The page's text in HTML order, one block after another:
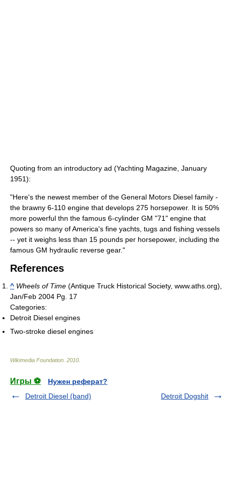
Quoting from an introductory ad (Yachting Magazine, January
1951):
"Here's the newest member of the General Motors Diesel family -
the brawny 6-110 engine that develops 275 horsepower. It is 50%
more powerful thn the famous 6-cylinder GM "71" engine that
powers so many of America's fine yachts, tugs and fishing vessels
-- yet it weighs less than 15 pounds per horsepower, including the
famous GM hydraulic reverse gear."
References
^ Wheels of Time (Antique Truck Historical Society, www.aths.org),
Jan/Feb 2004 Pg. 17
Categories:
Detroit Diesel engines
Two-stroke diesel engines
Wikimedia Foundation 2010
Игры ⚽
Нужен реферат?
Detroit Diesel (band)
Detroit Dogshit